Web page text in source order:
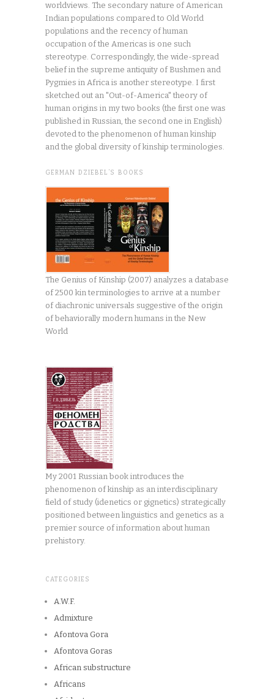
worldviews. The secondary nature of American
Indian populations compared to Old World
populations and the recency of human
occupation of the Americas is one such
stereotype. Correspondingly, the wide-spread
belief in the supreme antiquity of Bushmen and
Pygmies in Africa is another stereotype. I first
sketched out an "Out-of-America" theory of
human origins in my two books (the first one was
published in Russian, the second one in English)
devoted to the phenomenon of human kinship
and the global diversity of kinship terminologies.
GERMAN DZIEBEL’S BOOKS
The Genius of Kinship (2007) analyzes a database
of 2500 kin terminologies to arrive at a number
of diachronic universals suggestive of the origin
of behaviorally modern humans in the New
World
My 2001 Russian book introduces the
phenomenon of kinship as an interdisciplinary
field of study (idenetics or gignetics) strategically
positioned between linguistics and genetics as a
premier source of information about human
prehistory.
CATEGORIES
A.W.F.
Admixture
Afontova Gora
Afontova Goras
African substructure
Africans